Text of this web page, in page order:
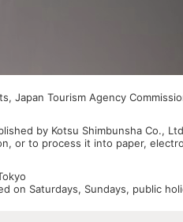
Japan Tourism Agency
by Kotsu Shimbunsha Co.,
or to process it into paper,
on Saturdays, Sundays, public